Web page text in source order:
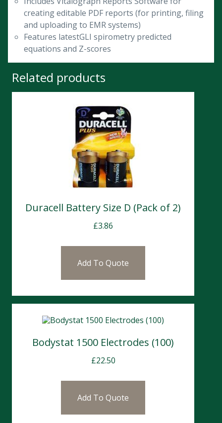
creating editable PDF reports (for printing, filing
and uploading to EMR systems)
Features latestGLI spirometry predicted
equations and Z-scores
Related products
Duracell Battery Size D (Pack of 2)
£3.86
Add To Quote
Bodystat 1500 Electrodes (100)
£22.50
Add To Quote